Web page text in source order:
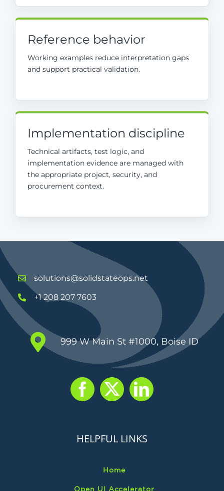
Reference behavior
Working examples reduce interpretation gaps
and support practical validation.
Implementation discipline
Technical artifacts, test logic, and
implementation evidence are managed with
the appropriate project, security, and
procurement context.
solutions@solidstateops.net
+1 208 207 7603
999 W Main St #1000, Boise ID
HELPFUL LINKS
Home
Open UI Accelerator